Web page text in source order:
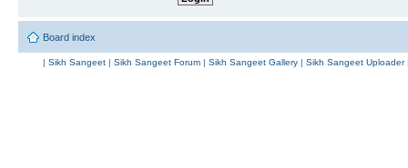
Board index
| Sikh Sangeet | Sikh Sangeet Forum | Sikh Sangeet Gallery | Sikh Sangeet Uploader